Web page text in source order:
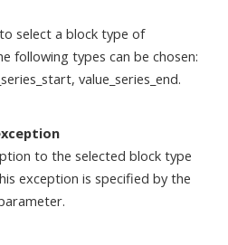
select a block type of
following types can be chosen:
value_series_end.
to the selected block type
exception is specified by the